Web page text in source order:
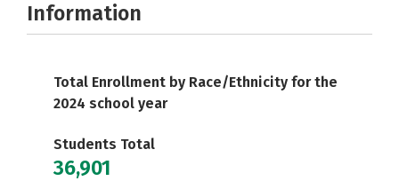
Information
Total Enrollment by Race/Ethnicity for the
2024 school year
Students Total
36,901